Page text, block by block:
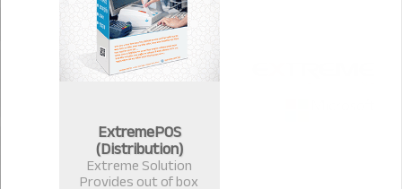
ExtremePOS
(Distribution)
Extreme Solution
Provides out of box